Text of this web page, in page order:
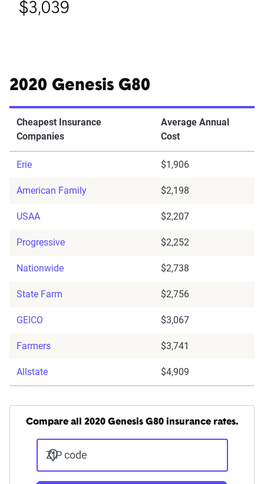
$3,039
2020 Genesis G80
Cheapest Insurance
Companies
Average Annual
Cost
Erie $1,906
American Family $2,198
USAA $2,207
Progressive $2,252
Nationwide $2,738
State Farm $2,756
GEICO $3,067
Farmers $3,741
Allstate $4,909
Compare all 2020 Genesis G80 insurance rates.
ZIP code